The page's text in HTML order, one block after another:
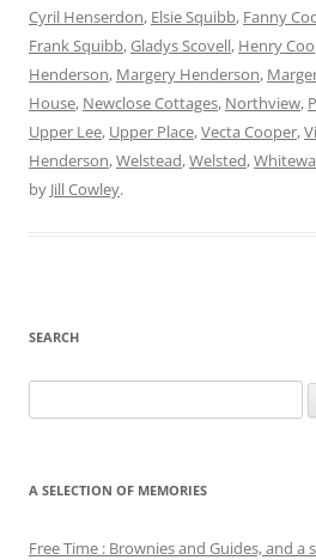
Cyril Henserdon, Elsie Squibb, Fanny
Frank Squibb,Gladys Scovell, Henry
Henderson, Margery Henderson,
House, Newclose Cottages, Northview,
Upper Lee, Upper Place,Vecta Cooper,
Henderson,Welstead,Welsted,
by Jill Cowley.
SEARCH
for:
A SELECTION OF MEMORIES
Free Time : Brownies and Guides, and a